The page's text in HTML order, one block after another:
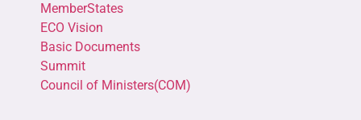
MemberStates
ECO Vision
Basic Documents
Summit
Council of Ministers(COM)